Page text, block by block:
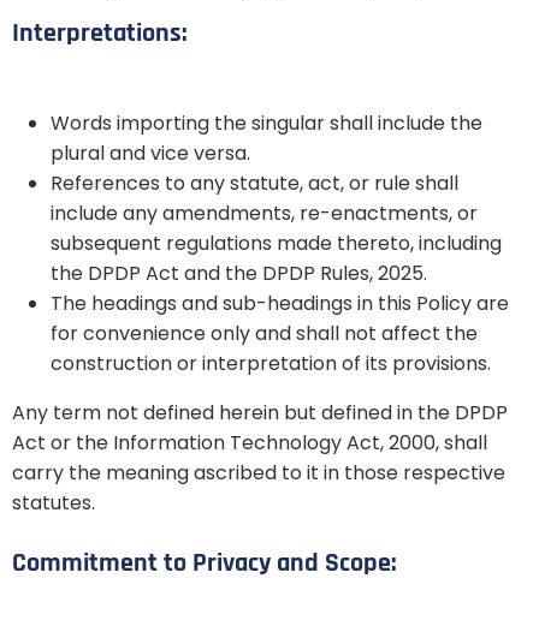
Interpretations:
Words importing the singular shall include the
plural and vice versa.
References to any statute, act, or rule shall
include any amendments, re-enactments, or
subsequent regulations made thereto, including
the DPDP Act and the DPDP Rules, 2025.
The headings and sub-headings in this Policy are
for convenience only and shall not affect the
construction or interpretation of its provisions.
Any term not defined herein but defined in the DPDP
Act or the Information Technology Act, 2000, shall
carry the meaning ascribed to it in those respective
statutes.
Commitment to Privacy and Scope: